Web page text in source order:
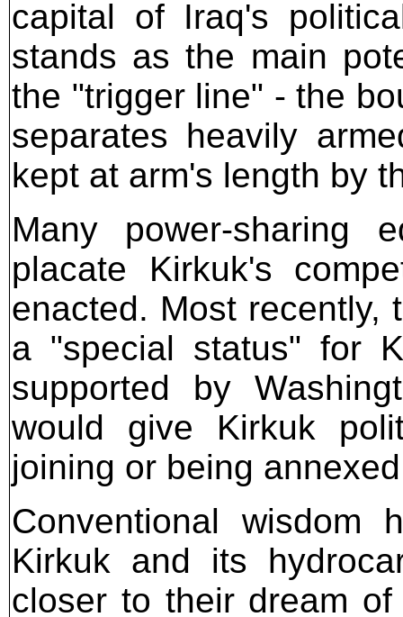
capital of Iraq's
stands as the main
the "trigger line" - the
separates heavily
kept at arm's length by
Many power-sharing
placate Kirkuk's
enacted. Most recently,
a "special status" for
supported by
would give Kirkuk
joining or being
Conventional
Kirkuk and its
closer to their dream